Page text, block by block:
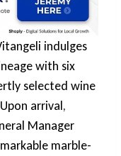
indulges
with six
selected wine
arrival,
Manager
marble-